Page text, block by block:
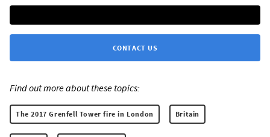
CONTACT US
Find out more about these topics:
The 2017 Grenfell Tower fire in London Britain